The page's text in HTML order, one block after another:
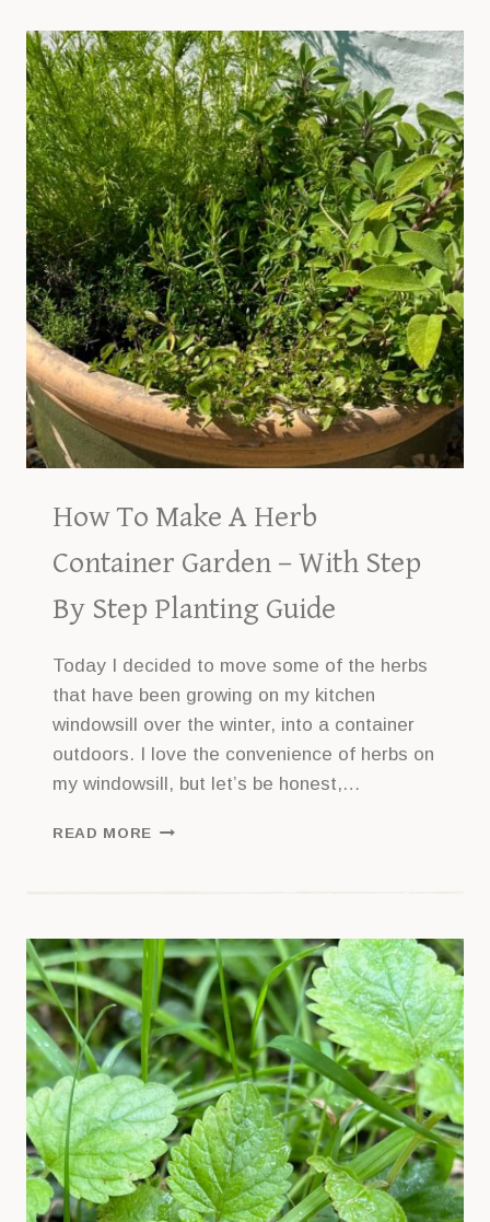
PEST
CONTROL
How To Make A Herb
Container Garden – With Step
By Step Planting Guide
Today I decided to move some of the herbs
that have been growing on my kitchen
windowsill over the winter, into a container
outdoors. I love the convenience of herbs on
my windowsill, but let’s be honest,…
READ MORE HOW
CONTAINER
GARDEN
–
WITH
STEP
BY
STEP
PLANTING
GUIDE